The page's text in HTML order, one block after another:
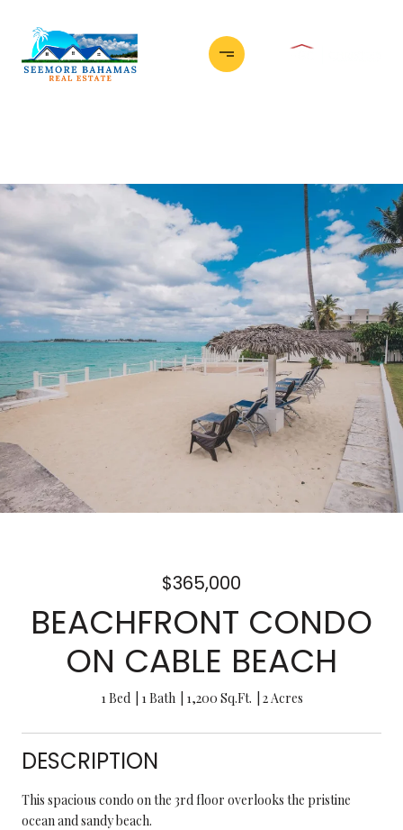
$365,000
BEACHFRONT CONDO
ON CABLE BEACH
1 Bed 1 Bath 1,200 Sq.Ft. 2 Acres
DESCRIPTION
This spacious condo on the 3rd floor overlooks the pristine
ocean and sandy beach.